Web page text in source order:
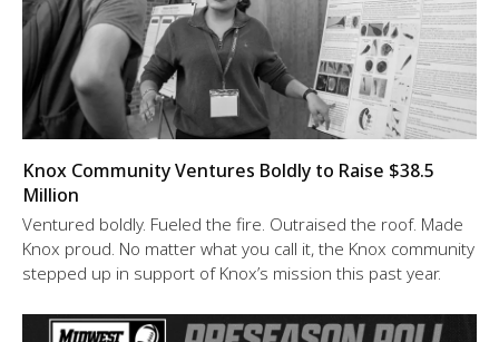
Knox Community Ventures Boldly to Raise $38.5
Million
Ventured boldly. Fueled the fire. Outraised the roof. Made
Knox proud. No matter what you call it, the Knox community
stepped up in support of Knox’s mission this past year.